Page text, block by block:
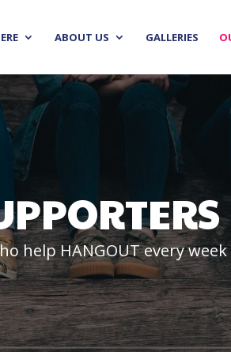
ABOUT US GALLERIES
help HANGOUT every week